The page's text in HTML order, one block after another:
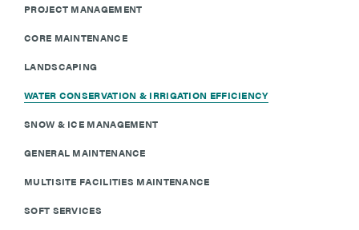
PROJECT MANAGEMENT
CORE MAINTENANCE
LANDSCAPING
WATER CONSERVATION & IRRIGATION EFFICIENCY
SNOW & ICE MANAGEMENT
GENERAL MAINTENANCE
MULTISITE FACILITIES MAINTENANCE
SOFT SERVICES